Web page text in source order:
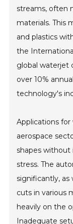
streams, often
materials. This
and plastics
the
global waterjet
over 10%
technology's
Applications
aerospace
shapes
stress. The
significantly,
cuts in various
heavily on the
Inadequate